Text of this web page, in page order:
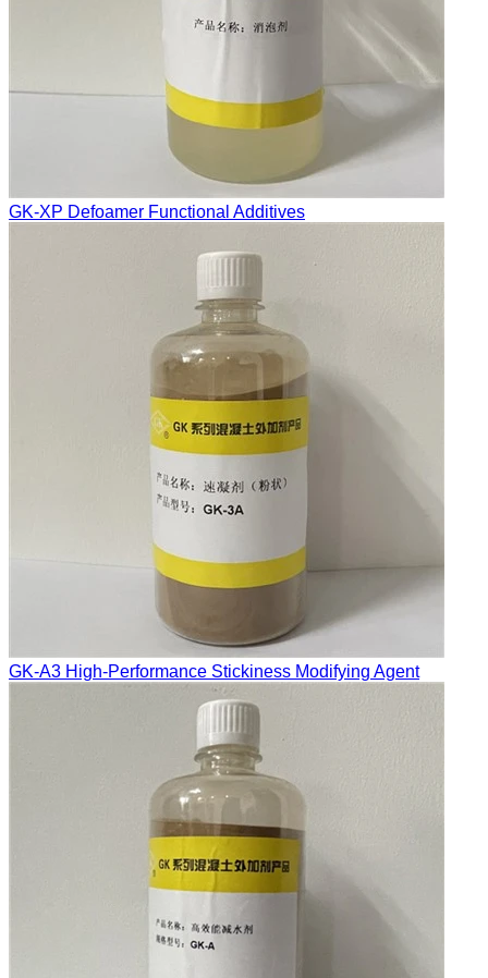
GK-XP Defoamer Functional Additives
GK-A3 High-Performance Stickiness Modifying Agent